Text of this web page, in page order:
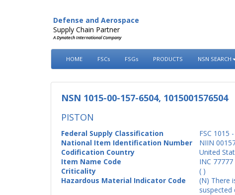
Defense and Aerospace
Supply Chain Partner
A Dynatech International Company
HOME FSCs FSGs PRODUCTS NSN SEARCH
NSN 1015-00-157-6504, 1015001576504
PISTON
Federal Supply Classification
FSC 1015
National Item Identification Number
NIIN
Codification Country
United
Item Name Code
INC 77777
Criticality
( )
Hazardous Material Indicator Code
(N) There
suspected